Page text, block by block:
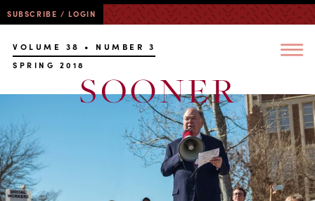
SUBSCRIBE / LOGIN
VOLUME 38 • NUMBER 3
SPRING 2018